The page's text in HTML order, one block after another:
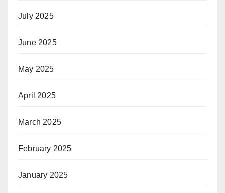
July 2025
June 2025
May 2025
April 2025
March 2025
February 2025
January 2025